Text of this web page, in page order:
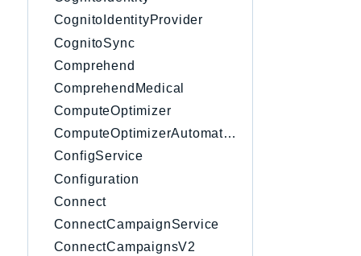
CognitoIdentityProvider
CognitoSync
Comprehend
ComprehendMedical
ComputeOptimizer
ComputeOptimizerAutomation
ConfigService
Configuration
Connect
ConnectCampaignService
ConnectCampaignsV2